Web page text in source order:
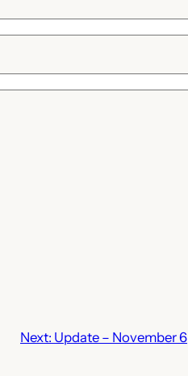
Next: Update – November 6